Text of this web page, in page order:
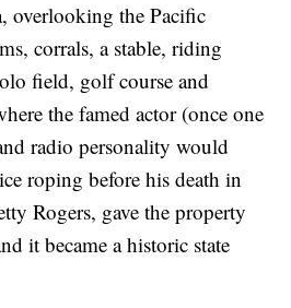
overlooking the Pacific
corrals, a stable, riding
field, golf course and
the famed actor (once one
radio personality would
roping before his death in
Rogers, gave the property
it became a historic state